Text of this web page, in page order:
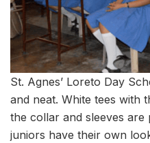
St. Agnes’ Loreto Day
and neat. White tees with
the collar and sleeves are
juniors have their own